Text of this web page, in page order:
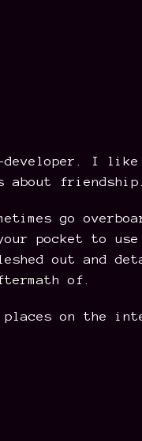
I like
about friendship.
go
pocket to
out and
of.
places on the